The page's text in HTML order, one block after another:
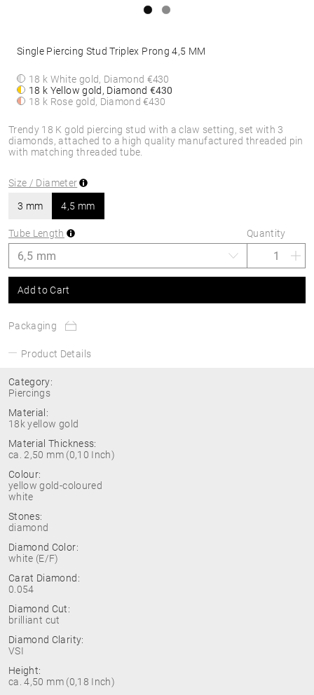
Trendy 18 K gold piercing stud with a claw setting, set with 3
diamonds, attached to a high quality manufactured threaded pin
with matching threaded tube.
Single Piercing Stud Triplex Prong 4,5 MM
18 k White gold, Diamond €430
18 k Yellow gold, Diamond€430
18 k Rose gold, Diamond€430
Size / Diameter
3 mm 4,5 mm
Tube Length Quantity
Add to Cart
Packaging
Product Details
Category:
Piercings
Material:
18k yellow gold
Material Thickness:
ca. 2,50 mm (0,10 Inch)
Colour:
yellow gold-coloured
white
Stones:
diamond
Diamond Color:
white (E/F)
Carat Diamond:
0.054
Diamond Cut:
brilliant cut
Diamond Clarity:
VSI
Height:
ca. 4,50 mm (0,18 Inch)